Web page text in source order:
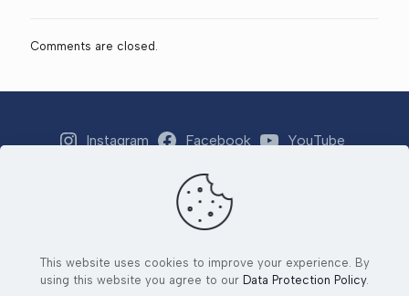
Comments are closed.
Instagram Facebook
YouTube
© 2026 Tri 4 Number 1 Foundation. All Rights Reserved. |
Developed byAd2Orlando &Yjang Designs LLC
This website uses cookies to improve your experience. By
using this website you agree to our Data Protection Policy.